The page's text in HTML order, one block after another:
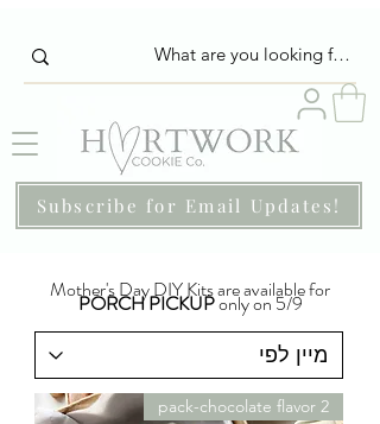
Subscribe for Email Updates!
Mother's Day DIY Kits are available for
PORCH PICKUPonly on 5/9
2 pack-chocolate flavor